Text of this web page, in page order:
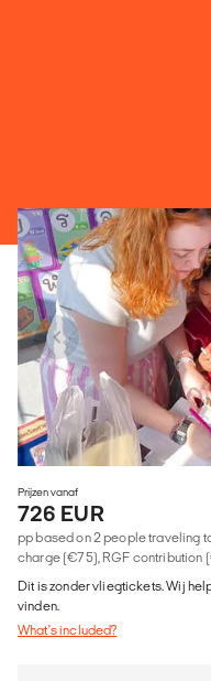
Prijzen vanaf
726 EUR
pp based on 2 people traveling
charge (€75), RGF contribution
Dit is zonder vliegtickets. Wij
vinden.
What's included?